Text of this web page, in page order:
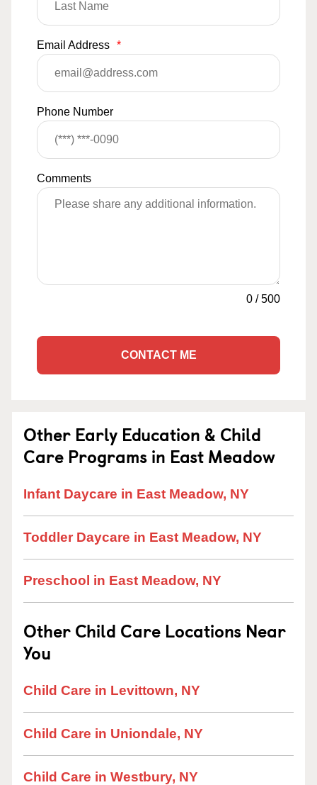
Email Address *
Phone Number
Comments
0 /500
CONTACT ME
Other Early Education & Child
Care Programs in East Meadow
Infant Daycare in East Meadow, NY
Toddler Daycare in East Meadow, NY
Preschool in East Meadow, NY
Other Child Care Locations Near
You
Child Care in Levittown, NY
Child Care in Uniondale, NY
Child Care in Westbury, NY